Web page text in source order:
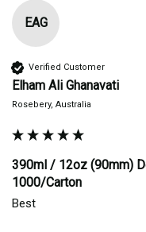
EAG
Verified Customer
Elham Ali Ghanavati
Rosebery, Australia
390ml / 12oz (90mm)
1000/Carton
Best